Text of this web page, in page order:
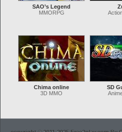
SAO’s Legend
MMORPG
Chima online
3D MMO
SD